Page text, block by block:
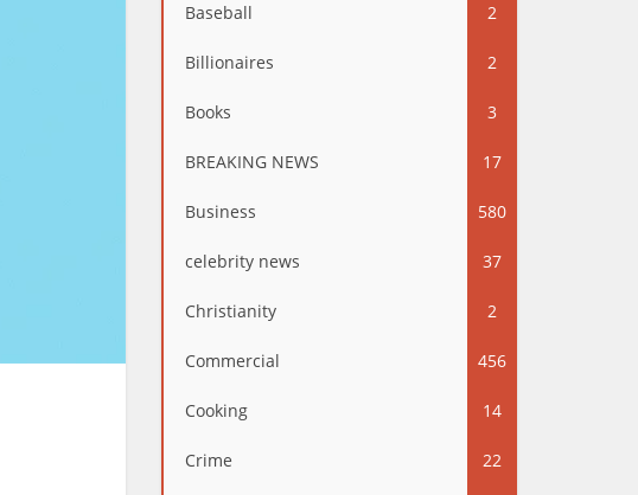
Baseball 2
Billionaires 2
Books 3
BREAKING NEWS 17
Business 580
celebrity news 37
Christianity 2
Commercial 456
Cooking 14
Crime 22